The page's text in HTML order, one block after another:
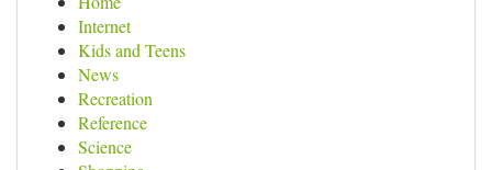
Internet
Kids and Teens
News
Recreation
Reference
Science